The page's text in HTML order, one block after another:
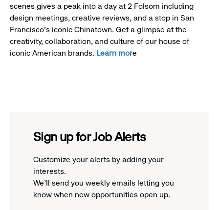
scenes gives a peak into a day at 2 Folsom including
design meetings, creative reviews, and a stop in San
Francisco's iconic Chinatown. Get a glimpse at the
creativity, collaboration, and culture of our house of
iconic American brands. Learn more
Sign up for Job Alerts
Customize your alerts by adding your
interests.
We'll send you weekly emails letting you
know when new opportunities open up.